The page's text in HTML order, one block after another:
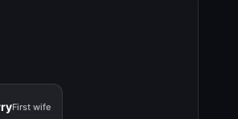
First wife